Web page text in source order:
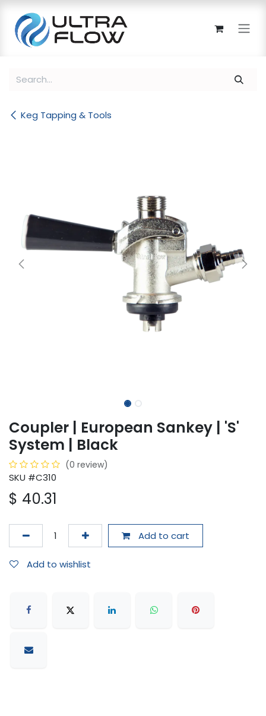
Keg Tapping & Tools
Coupler | European Sankey | 'S'
System | Black
(0 review)
SKU #C310
$ 40.31
Add to cart
Add to wishlist